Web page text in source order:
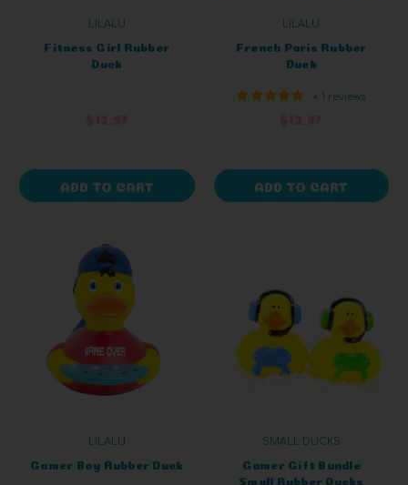
LILALU
Fitness Girl Rubber
Duck
ADD TO CART
LILALU
French Paris Rubber
Duck
+ 1 reviews
ADD TO CART
LILALU
Gamer Boy Rubber Duck
SMALL DUCKS
Gamer Gift Bundle
Small Rubber Ducks